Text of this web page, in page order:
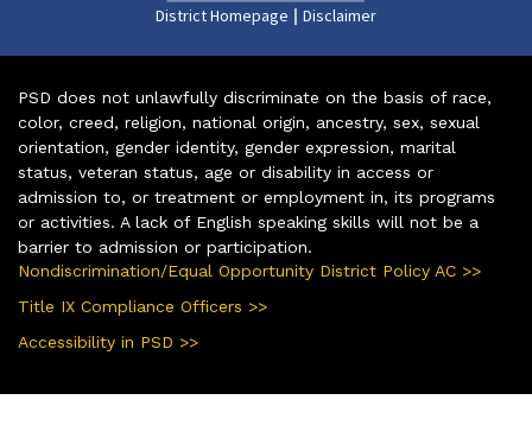
District Homepage | Disclaimer
PSD does not unlawfully discriminate on the basis of race,
color, creed, religion, national origin, ancestry, sex, sexual
orientation, gender identity, gender expression, marital
status, veteran status, age or disability in access or
admission to, or treatment or employment in, its programs
or activities. A lack of English speaking skills will not be a
barrier to admission or participation.
Nondiscrimination/Equal Opportunity District Policy AC >>
Title IX Compliance Officers >>
Accessibility in PSD >>